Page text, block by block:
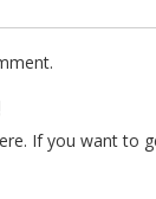
If you want to